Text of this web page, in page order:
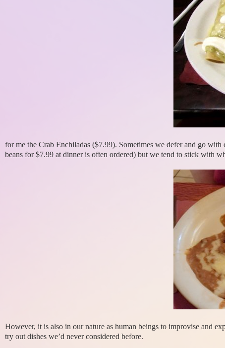
for me the Crab Enchiladas ($7.99). Sometimes we defer and go
beans for $7.99 at dinner is often ordered) but we tend to stick with
However, it is also in our nature as human beings to improvise and
try out dishes we’d never considered before.